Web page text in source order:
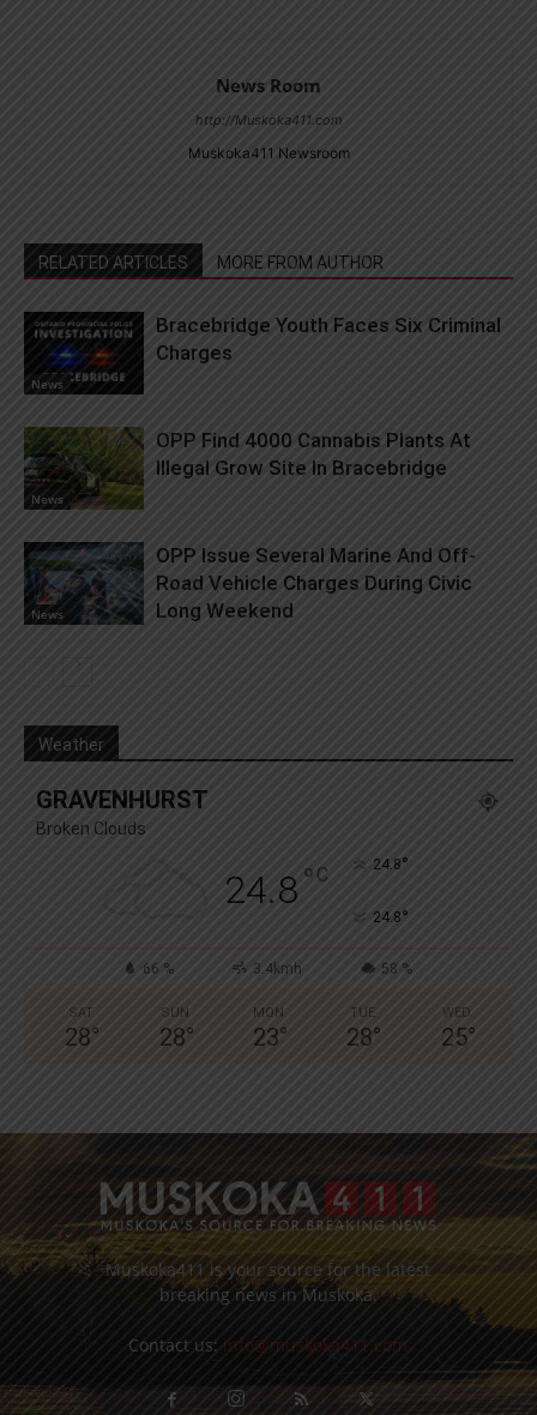
News Room
http://Muskoka411.com
Muskoka411 Newsroom
RELATED ARTICLES MORE FROM AUTHOR
News
Bracebridge Youth Faces Six Criminal
Charges
News
OPP Find 4000 Cannabis Plants At
Illegal Grow Site In Bracebridge
News
OPP Issue Several Marine And Off-
Road Vehicle Charges During Civic
Long Weekend
Weather
GRAVENHURST
Broken Clouds
24.8° C 24.8°
24.8°
66 % 3.4kmh 58 %
SAT
28°
SUN
28°
MON
23°
TUE
28°
WED
25°
Muskoka411 is your source for the latest
breaking news in Muskoka.
Contact us: info@muskoka411.com